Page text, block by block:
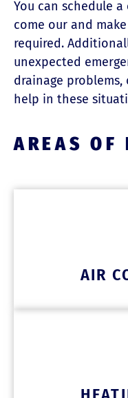
You can schedule
come our and
required.
unexpected
drainage
help in these
AREAS OF
AIR